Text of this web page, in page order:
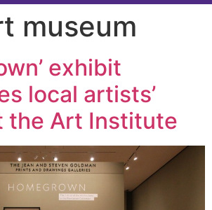
museum
exhibit
local artists’
the Art Institute